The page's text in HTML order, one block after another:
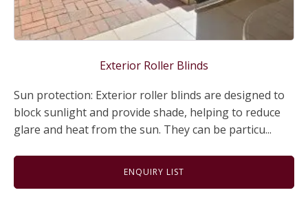
Exterior Roller Blinds
Sun protection: Exterior roller blinds are designed to
block sunlight and provide shade, helping to reduce
glare and heat from the sun. They can be particu...
ENQUIRY LIST